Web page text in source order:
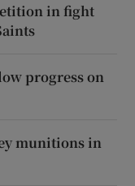
in fight
progress on
munitions in